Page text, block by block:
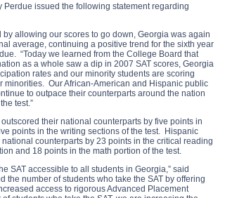
Perdue issued the following statement regarding
allowing our scores to go down, Georgia was again
average, continuing a positive trend for the sixth year
“Today we learned from the College Board that
as a whole saw a dip in 2007 SAT scores, Georgia
rates and our minority students are scoring
minorities. Our African-American and Hispanic public
to outpace their counterparts around the nation
test.”
their national counterparts by five points in
points in the writing sections of the test. Hispanic
counterparts by 23 points in the critical reading
and 18 points in the math portion of the test.
SAT accessible to all students in Georgia,” said
the number of students who take the SAT by offering
access to rigorous Advanced Placement